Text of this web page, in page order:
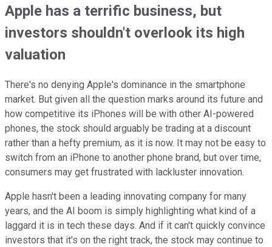
Apple has a terrific business, but
investors shouldn't overlook its high
valuation
There's no denying Apple's dominance in the smartphone
market. But given all the question marks around its future and
how competitive its iPhones will be with other AI-powered
phones, the stock should arguably be trading at a discount
rather than a hefty premium, as it is now. It may not be easy to
switch from an iPhone to another phone brand, but over time,
consumers may get frustrated with lackluster innovation.
Apple hasn't been a leading innovating company for many
years, and the AI boom is simply highlighting what kind of a
laggard it is in tech these days. And if it can't quickly convince
investors that it's on the right track, the stock may continue to